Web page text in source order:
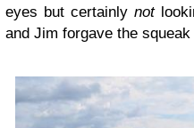
eyes but certainly not
and Jim forgave the